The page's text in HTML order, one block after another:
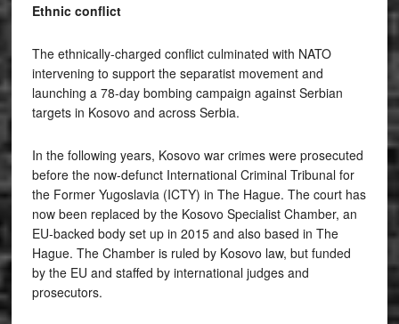
Ethnic conflict
The ethnically-charged conflict culminated with NATO
intervening to support the separatist movement and
launching a 78-day bombing campaign against Serbian
targets in Kosovo and across Serbia.
In the following years, Kosovo war crimes were prosecuted
before the now-defunct International Criminal Tribunal for
the Former Yugoslavia (ICTY) in The Hague. The court has
now been replaced by the Kosovo Specialist Chamber, an
EU-backed body set up in 2015 and also based in The
Hague. The Chamber is ruled by Kosovo law, but funded
by the EU and staffed by international judges and
prosecutors.